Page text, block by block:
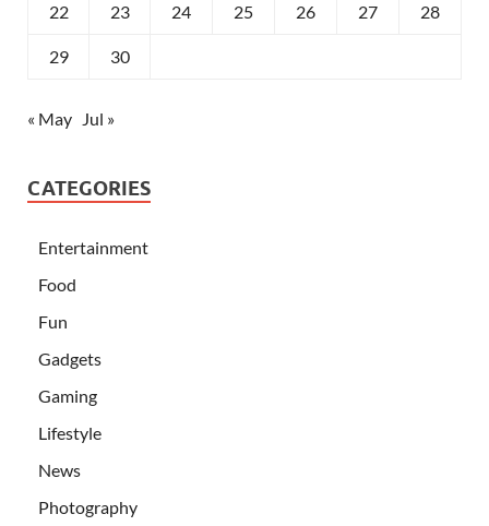
22 23 24 25 26 27 28
29 30
« May Jul »
CATEGORIES
Entertainment
Food
Fun
Gadgets
Gaming
Lifestyle
News
Photography